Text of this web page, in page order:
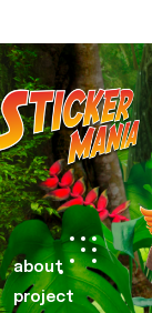
about
project